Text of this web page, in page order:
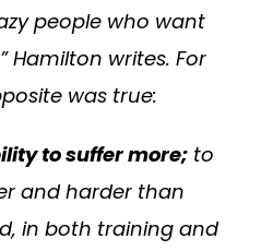
people who want
Hamilton writes. For
was true:
to suffer more; to
and harder than
in both training and